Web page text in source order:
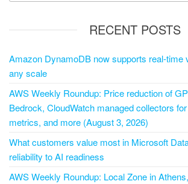
RECENT POSTS
Amazon DynamoDB now supports real-time
any scale
AWS Weekly Roundup: Price reduction of
Bedrock, CloudWatch managed collectors
metrics, and more (August 3, 2026)
What customers value most in Microsoft
reliability to AI readiness
AWS Weekly Roundup: Local Zone in